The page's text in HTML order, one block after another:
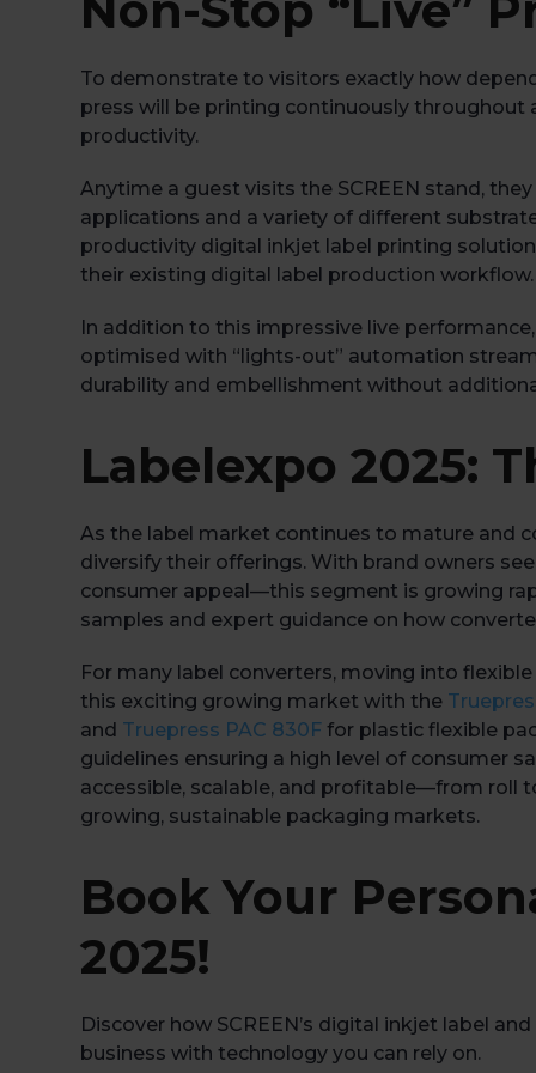
To demonstrate to visitors exactly how
press will be printing continuously throughout
productivity.
Anytime a guest visits the SCREEN stand,
applications and a variety of different
productivity digital inkjet label printing
their existing digital label production workflow.
In addition to this impressive live
optimised with “lights-out” automation
durability and embellishment without
Labelexpo 2025:
As the label market continues to mature and
diversify their offerings. With brand owners
consumer appeal—this segment is growing
samples and expert guidance on how
For many label converters, moving into
this exciting growing market with the
and Truepress PAC 830F for plastic flexible
guidelines ensuring a high level of consumer
accessible, scalable, and profitable—from roll
growing, sustainable packaging markets.
Book Your
2025!
Discover how SCREEN’s digital inkjet label
business with technology you can rely on.